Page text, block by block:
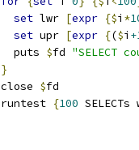
set lwr [expr {$i *
set upr [expr {($i
  puts
$fd "SELECT
}
close $fd
runtest {100